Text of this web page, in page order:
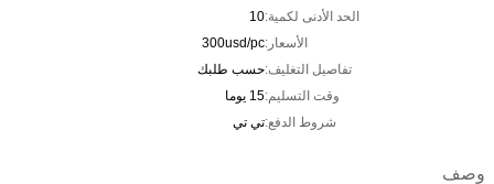
الحد الأدنى لكمية:10
الأسعار:300usd/pc
تفاصيل التغليف:حسب طلبك
وقت التسليم:15 يوما
شروط الدفع:تي تي
وصف